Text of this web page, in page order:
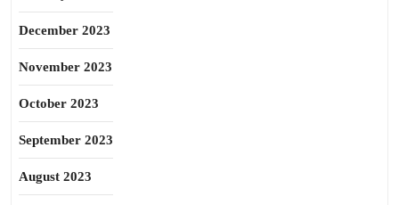
December 2023
November 2023
October 2023
September 2023
August 2023